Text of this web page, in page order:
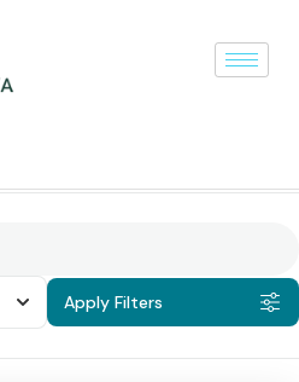
Apply Filters